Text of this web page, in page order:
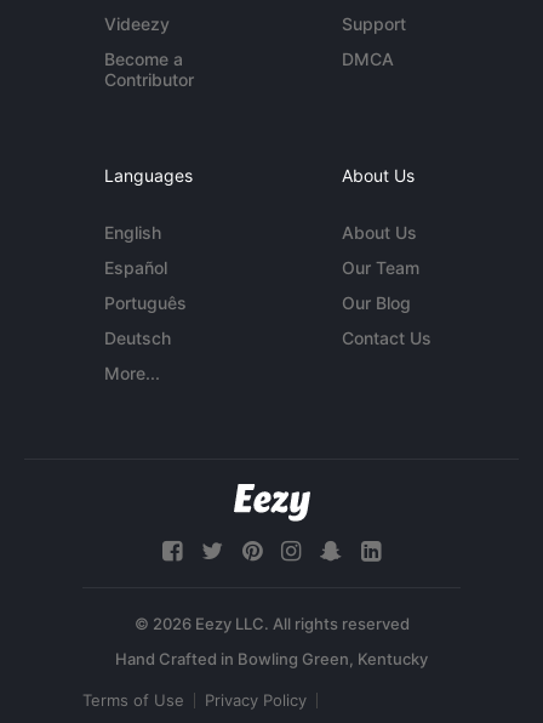
Videezy
Become a
Contributor
Support
DMCA
Languages
English
Español
Português
Deutsch
More...
About Us
About Us
Our Team
Our Blog
Contact Us
© 2026 Eezy LLC. All rights reserved
Terms of Use Privacy Policy